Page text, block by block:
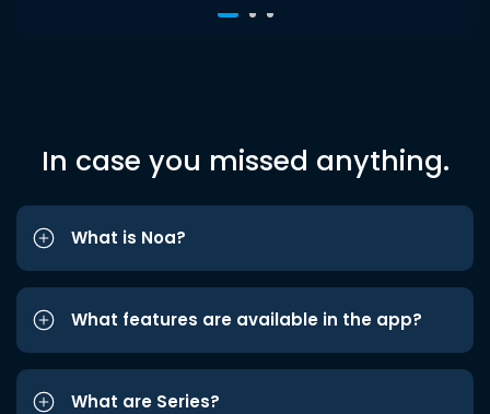
In case you missed anything.
What is Noa?
What features are available in the app?
What are Series?